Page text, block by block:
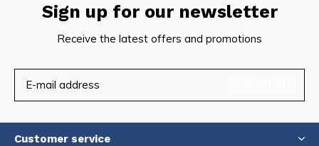
Sign up for our newsletter
Receive the latest offers and promotions
Customer service